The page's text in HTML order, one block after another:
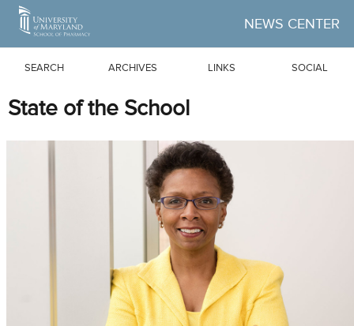
Skip to Main Content
NEWS CENTER
SEARCH ARCHIVES LINKS SOCIAL
State of the School